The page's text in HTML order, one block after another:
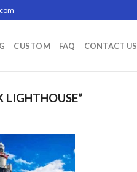
CUSTOM FAQ CONTACT US
LIGHTHOUSE”